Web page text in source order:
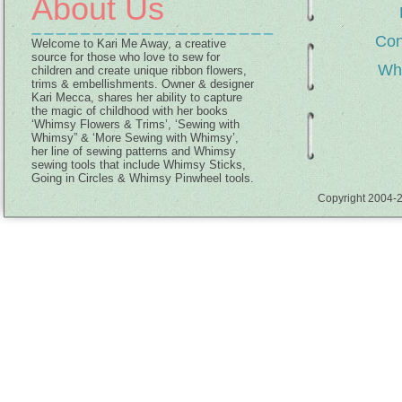
About Us
Welcome to Kari Me Away, a creative
source for those who love to sew for
children and create unique ribbon flowers,
trims & embellishments. Owner & designer
Kari Mecca, shares her ability to capture
the magic of childhood with her books
‘Whimsy Flowers & Trims’, ‘Sewing with
Whimsy” & ‘More Sewing with Whimsy’,
her line of sewing patterns and Whimsy
sewing tools that include Whimsy Sticks,
Going in Circles & Whimsy Pinwheel tools.
Copyright 2004-